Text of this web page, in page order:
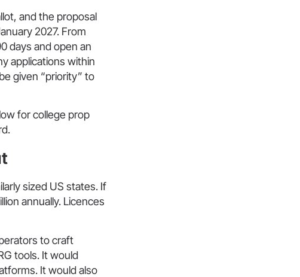
and the proposal
2027. From
days and open an
applications within
given “priority” to
for college prop
sized US states. If
annually. Licences
to craft
tools. It would
It would also